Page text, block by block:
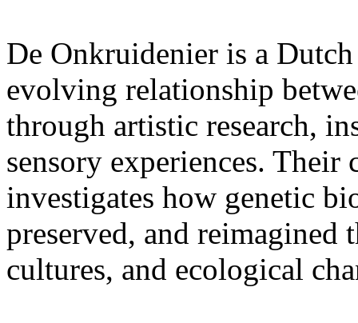
De Onkruidenier is a
evolving relationship
through artistic research,
sensory experiences. Their
investigates how genetic
preserved, and
cultures, and ecological